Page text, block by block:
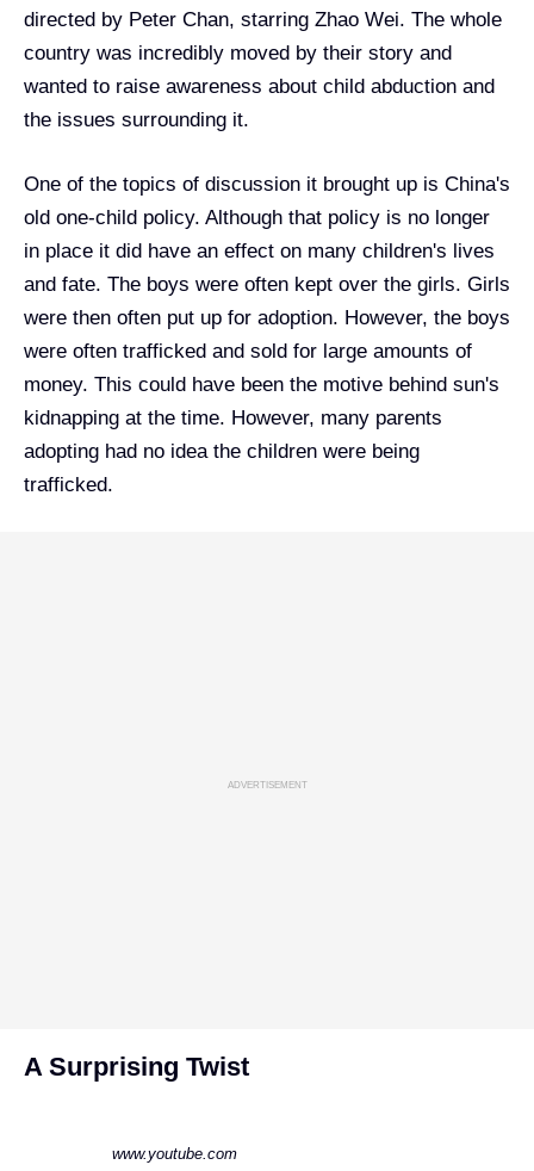
directed by Peter Chan, starring Zhao Wei. The whole
country was incredibly moved by their story and
wanted to raise awareness about child abduction and
the issues surrounding it.
One of the topics of discussion it brought up is China's
old one-child policy. Although that policy is no longer
in place it did have an effect on many children's lives
and fate. The boys were often kept over the girls. Girls
were then often put up for adoption. However, the boys
were often trafficked and sold for large amounts of
money. This could have been the motive behind sun's
kidnapping at the time. However, many parents
adopting had no idea the children were being
trafficked.
ADVERTISEMENT
A Surprising Twist
www.youtube.com